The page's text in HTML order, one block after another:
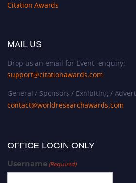
Citation Awards
MAIL US
Drop us an email for Event enquiry:
support@citationawards.com
General / Sponsors / Exhibiting /
contact@worldresearchawards.com
OFFICE LOGIN ONLY
Username(Required)